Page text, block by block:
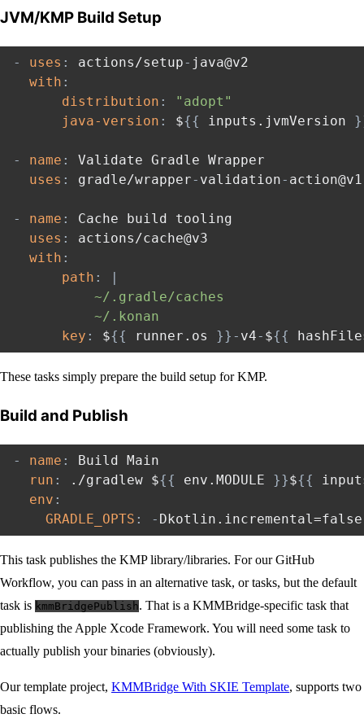
JVM/KMP Build Setup
- uses : actions/setup- java@v2
with :
distribution :
"adopt"
java-version : ${{ inputs.jvmVersion }
- name :
Validate Gradle Wrapper
uses : gradle/wrapper- validation- action@v1
- name :
Cache build tooling
uses :
actions/cache@v3
with :
path :
|
          ~/.gradle/caches
          ~/.konan
key : ${{ runner.os }} - v4- ${{
These tasks simply prepare the build setup for KMP.
Build and Publish
- name :
Build Main
run : ./gradlew ${{ env.MODULE }}${{
env :
GRADLE_OPTS : -
This task publishes the KMP library/libraries. For our GitHub
Workflow, you can pass in an alternative task, or tasks, but the default
task is kmmBridgePublish. That is a KMMBridge-specific task that
publishing the Apple Xcode Framework. You will need some task to
actually publish your binaries (obviously).
Our template project, KMMBridge With SKIE Template, supports two
basic flows.